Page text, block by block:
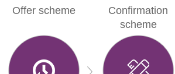
Offer scheme
Confirmation
scheme